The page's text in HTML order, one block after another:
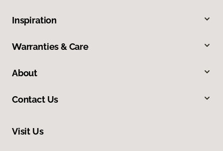
Inspiration
Warranties & Care
About
Contact Us
Visit Us